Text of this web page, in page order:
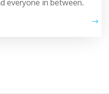
everyone in between.